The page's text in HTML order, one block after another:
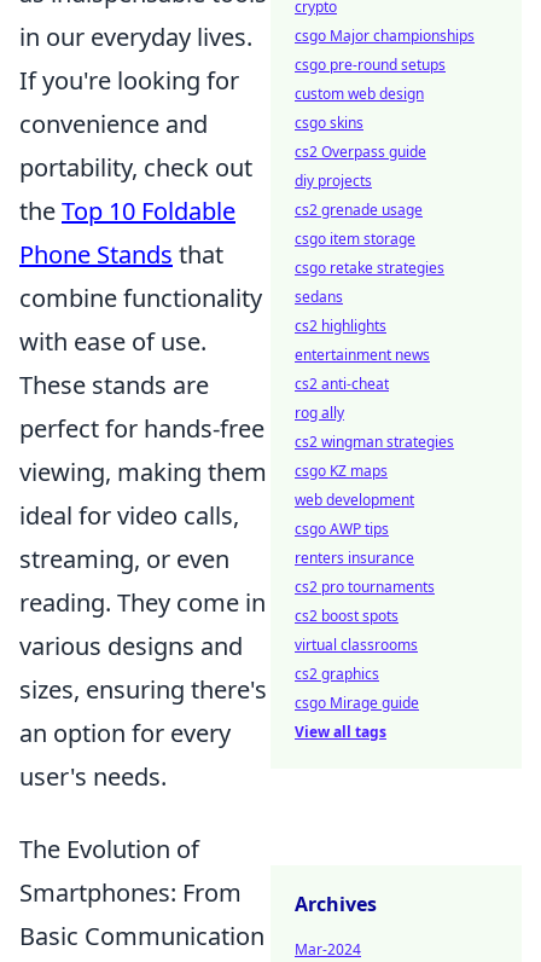
in our everyday lives.
If you're looking for
convenience and
portability, check out
theTop 10 Foldable
Phone Stands that
combine functionality
with ease of use.
These stands are
perfect for hands-free
viewing, making them
ideal for video calls,
streaming, or even
reading. They come in
various designs and
sizes, ensuring there's
an option for every
user's needs.
The Evolution of
Smartphones: From
Basic Communication
crypto
csgo Major championships
csgo pre-round setups
custom web design
csgo skins
cs2 Overpass guide
diy projects
cs2 grenade usage
csgo item storage
csgo retake strategies
sedans
cs2 highlights
entertainment news
cs2 anti-cheat
rog ally
cs2 wingman strategies
csgo KZ maps
web development
csgo AWP tips
renters insurance
cs2 pro tournaments
cs2 boost spots
virtual classrooms
cs2 graphics
csgo Mirage guide
View all tags
Archives
Mar-2024